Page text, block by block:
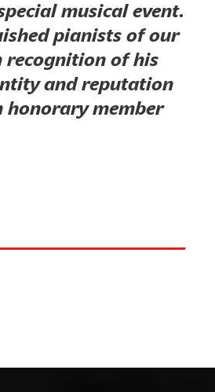
musical event.
pianists of our
recognition of his
and reputation
honorary member